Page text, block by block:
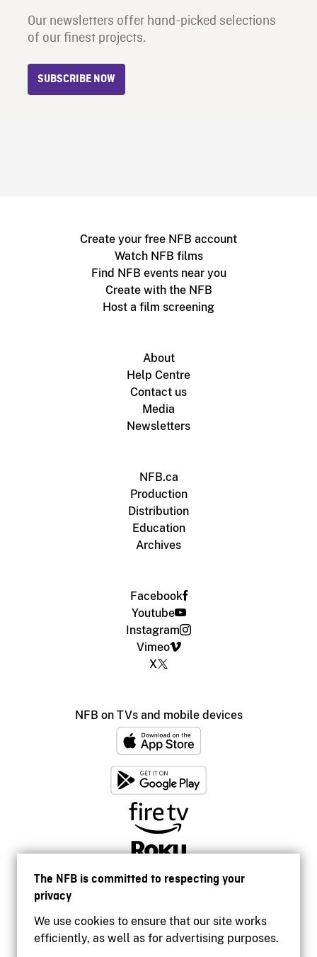
The NFB is committed to respecting your
privacy
We use cookies to ensure that our site works
efficiently, as well as for advertising purposes.
Our newsletters offer hand-picked selections
of our finest projects.
SUBSCRIBE NOW
Create your free NFB account
Watch NFB films
Find NFB events near you
Create with the NFB
Host a film screening
About
Help Centre
Contact us
Media
Newsletters
NFB.ca
Production
Distribution
Education
Archives
Facebook
Youtube
Instagram
Vimeo
X
NFB on TVs and mobile devices